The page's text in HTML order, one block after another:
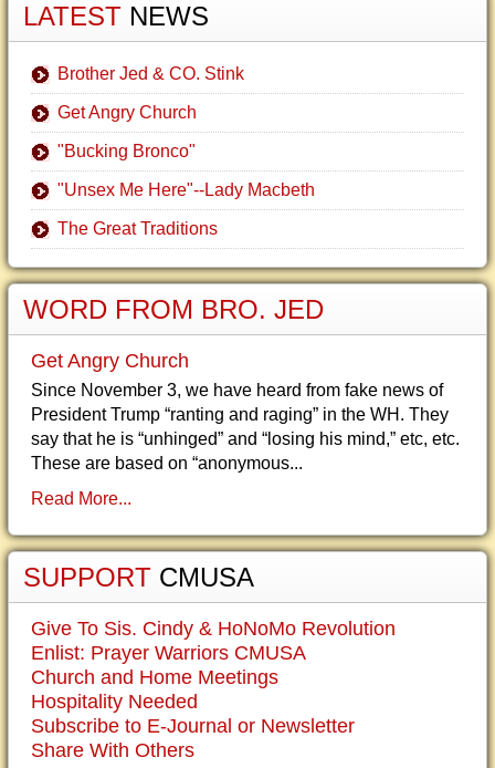
LATEST NEWS
Brother Jed & CO. Stink
Get Angry Church
"Bucking Bronco"
"Unsex Me Here"--Lady Macbeth
The Great Traditions
WORD FROM BRO. JED
Get Angry Church
Since November 3, we have heard from fake news of
President Trump “ranting and raging” in the WH. They
say that he is “unhinged” and “losing his mind,” etc, etc.
These are based on “anonymous...
Read More...
SUPPORT CMUSA
Give To Sis. Cindy & HoNoMo Revolution
Enlist: Prayer Warriors CMUSA
Church and Home Meetings
Hospitality Needed
Subscribe to E-Journal or Newsletter
Share With Others